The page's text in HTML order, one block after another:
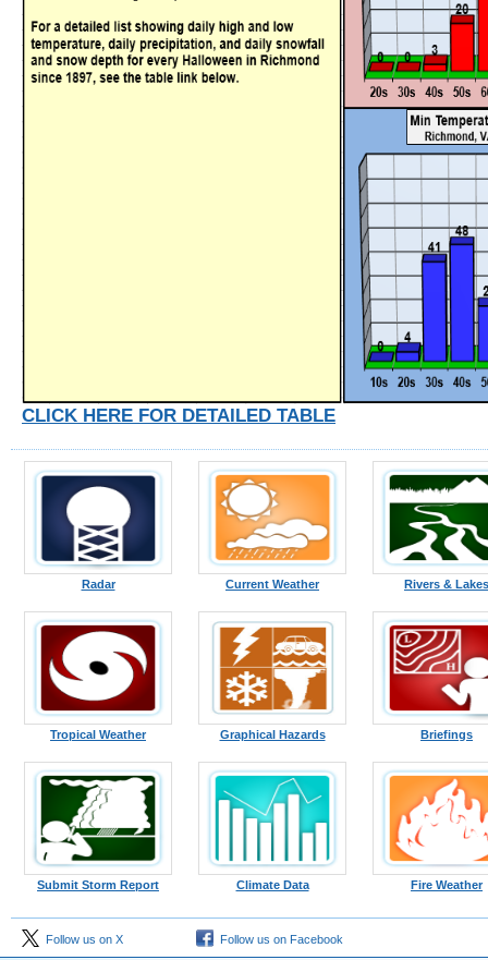
CLICK HERE FOR DETAILED TABLE
Radar Current Weather Rivers & Lakes
Tropical Weather Graphical Hazards Briefings
Submit Storm Report Climate Data Fire Weather
Follow us on X Follow us on Facebook